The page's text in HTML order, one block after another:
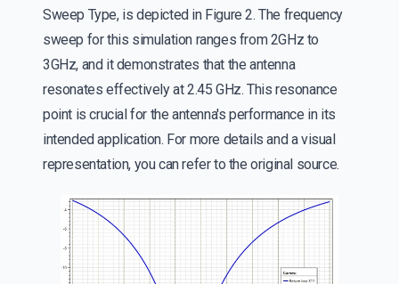
Sweep Type, is depicted in Figure 2. The frequency
sweep for this simulation ranges from 2GHz to
3GHz, and it demonstrates that the antenna
resonates effectively at 2.45 GHz. This resonance
point is crucial for the antenna's performance in its
intended application. For more details and a visual
representation, you can refer to the original source.